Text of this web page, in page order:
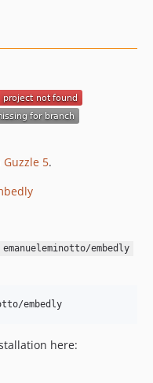
Guzzle 5.
emanueleminotto/embedly
here: